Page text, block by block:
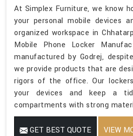
At Simplex Furniture, we know
your personal mobile devices
organized workspace in
Mobile Phone Locker
manufactured by Godrej,
we provide products that are
rigors of the office. Our
your devices and keep a
compartments with strong
GET BEST QUOTE VIEW